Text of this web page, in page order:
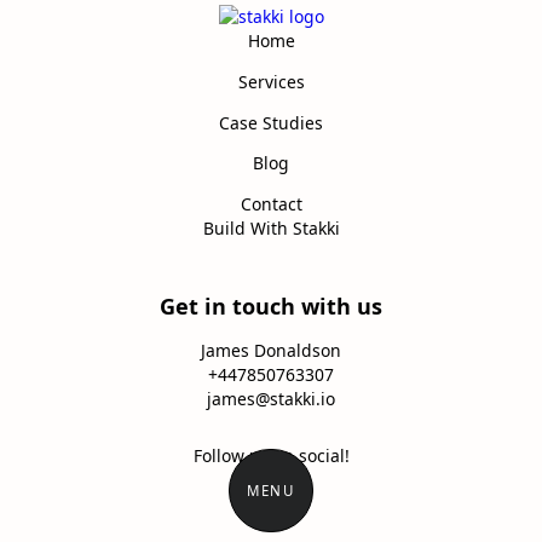
MENU
Home
Services
Case Studies
Blog
Contact
Build With Stakki
Get in touch with us
James Donaldson
+447850763307
james@stakki.io
Follow us on social!